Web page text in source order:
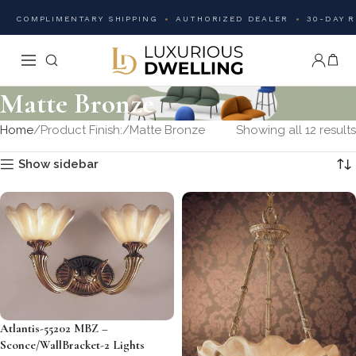
COMPLIMENTARY SHIPPING AUTHORIZED DEALER 30-DAY
Matte Bronze
Home Product Finish: Matte Bronze Showing all 12 results
Show sidebar
Atlantis-55202 MBZ –
Sconce/WallBracket-2 Lights